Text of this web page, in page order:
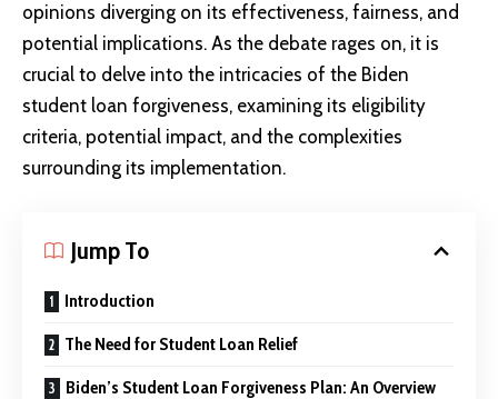
opinions diverging on its effectiveness, fairness, and
potential implications. As the debate rages on, it is
crucial to delve into the intricacies of the Biden
student loan forgiveness, examining its eligibility
criteria, potential impact, and the complexities
surrounding its implementation.
Jump To
Introduction
The Need for Student Loan Relief
Biden’s Student Loan Forgiveness Plan: An Overview